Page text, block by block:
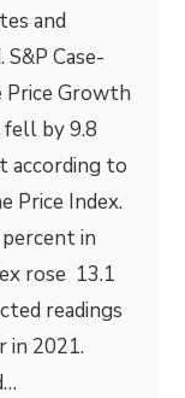
and
Case-
Price Growth
fell by 9.8
according to
Price Index.
in
rose 13.1
readings
in 2021.